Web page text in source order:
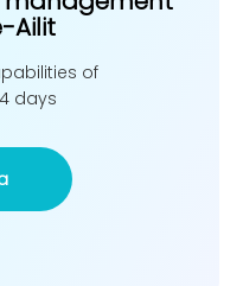
Ailit
of
days